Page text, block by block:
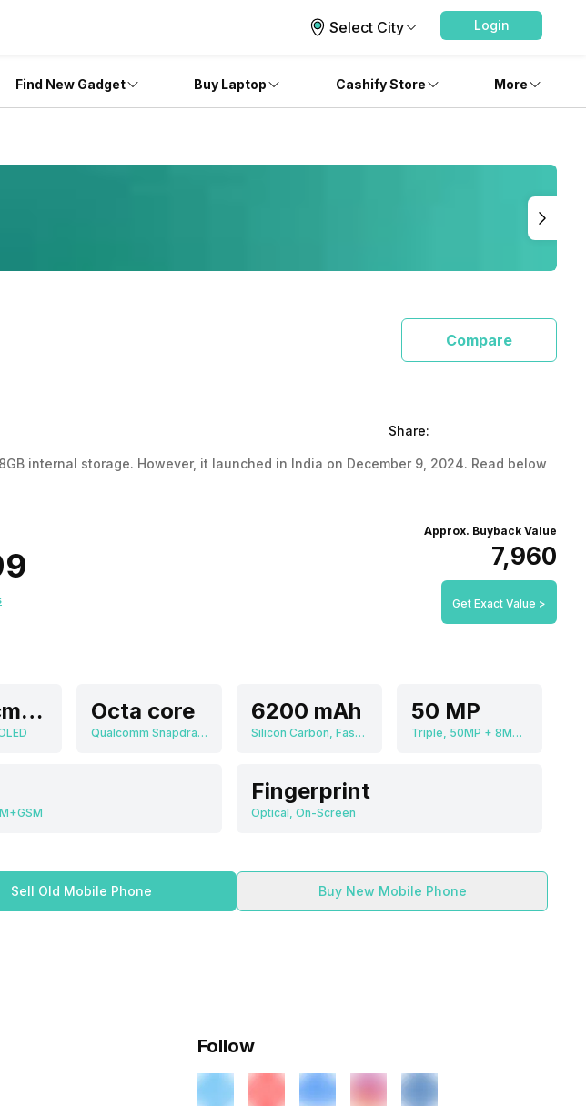
Select City Login
Find New Gadget Buy Laptop Cashify Store More
Compare
Share:
storage. However, it launched in India on December 9, 2024. Read below
Approx. Buyback Value
₹7,960
Get Exact Value >
17.07 cm (6.72 inch) Octa core
Qualcomm Snapdragon 7s Gen 3
6200 mAh
Silicon Carbon, Fast Charging
50 MP
Triple, 50MP + 8MP + 50MP
Fingerprint
Optical, On-Screen
Sell Old Mobile Phone Buy New Mobile Phone
Follow